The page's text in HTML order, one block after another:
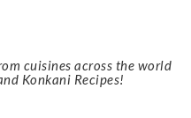
cuisines across the world
Konkani Recipes!